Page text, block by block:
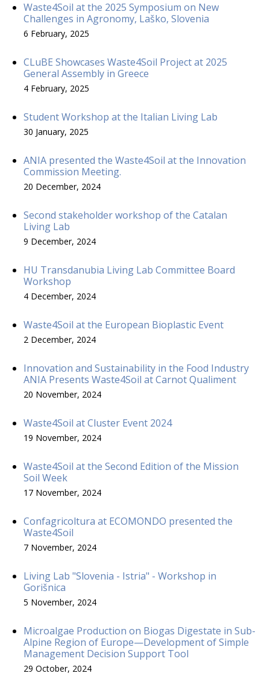
Waste4Soil at the 2025 Symposium on New
Challenges in Agronomy, Laško, Slovenia
6 February, 2025
CLuBE Showcases Waste4Soil Project at 2025
General Assembly in Greece
4 February, 2025
Student Workshop at the Italian Living Lab
30 January, 2025
ANIA presented the Waste4Soil at the Innovation
Commission Meeting.
20 December, 2024
Second stakeholder workshop of the Catalan
Living Lab
9 December, 2024
HU Transdanubia Living Lab Committee Board
Workshop
4 December, 2024
Waste4Soil at the European Bioplastic Event
2 December, 2024
Innovation and Sustainability in the Food Industry
ANIA Presents Waste4Soil at Carnot Qualiment
20 November, 2024
Waste4Soil at Cluster Event 2024
19 November, 2024
Waste4Soil at the Second Edition of the Mission
Soil Week
17 November, 2024
Confagricoltura at ECOMONDO presented the
Waste4Soil
7 November, 2024
Living Lab "Slovenia - Istria" - Workshop in
Gorišnica
5 November, 2024
Microalgae Production on Biogas Digestate in Sub-
Alpine Region of Europe—Development of Simple
Management Decision Support Tool
29 October, 2024